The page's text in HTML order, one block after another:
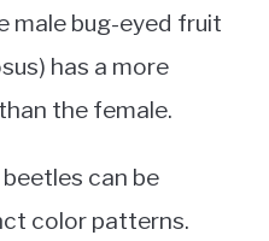
male bug-eyed fruit
has a more
the female.
can be
color patterns.